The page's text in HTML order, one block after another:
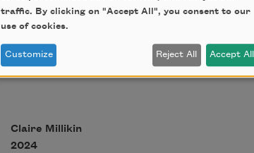
They say a screen memory is
something less
terrible covering something more
awful.
Flo sits fanning herself,
emerges the vista of field where
Claire Millikin
2024
traffic. By clicking on "Accept All", you consent to our
use of cookies.
Customize Reject All Accept All